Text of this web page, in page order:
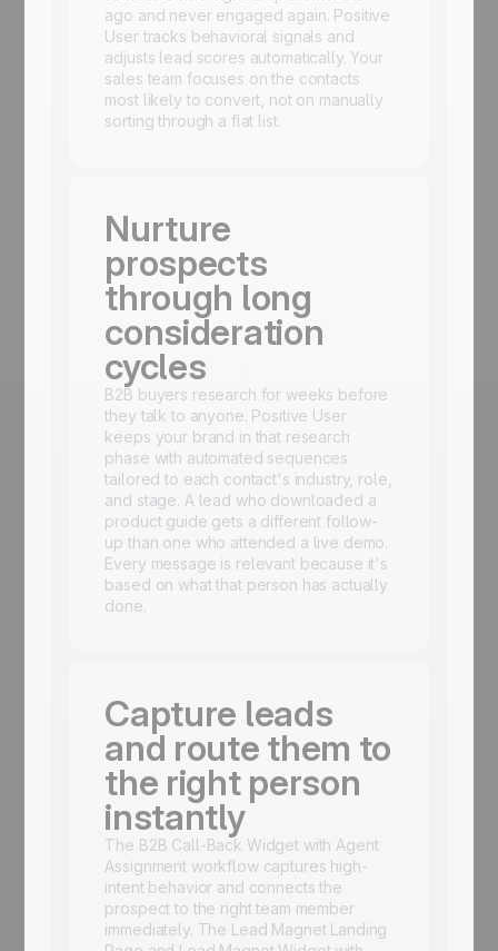
ago and never engaged again. Positive
User tracks behavioral signals and
adjusts lead scores automatically. Your
sales team focuses on the contacts
most likely to convert, not on manually
sorting through a flat list.
Nurture
prospects
through long
consideration
cycles
B2B buyers research for weeks before
they talk to anyone. Positive User
keeps your brand in that research
phase with automated sequences
tailored to each contact's industry, role,
and stage. A lead who downloaded a
product guide gets a different follow-
up than one who attended a live demo.
Every message is relevant because it's
based on what that person has actually
done.
Capture leads
and route them to
the right person
instantly
The B2B Call-Back Widget with Agent
Assignment workflow captures high-
intent behavior and connects the
prospect to the right team member
immediately. The Lead Magnet Landing